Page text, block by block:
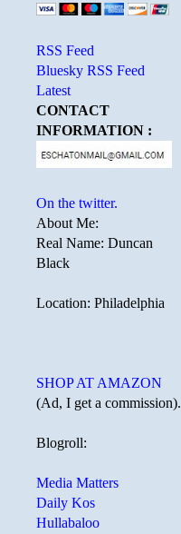
RSS Feed
Bluesky RSS Feed
Latest
CONTACT
INFORMATION :
On the twitter.
About Me:
Real Name: Duncan
Black
Location: Philadelphia
SHOP AT AMAZON
(Ad, I get a commission).
Blogroll:
Media Matters
Daily Kos
Hullabaloo